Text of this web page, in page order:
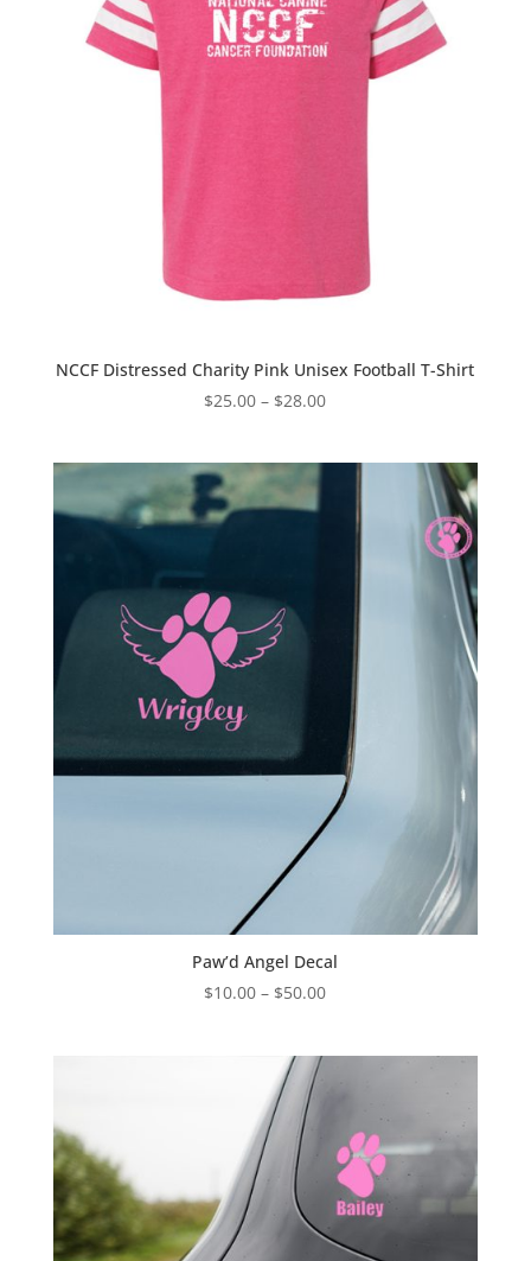
NCCF Distressed Charity Pink Unisex Football T-Shirt
$25.00 – $28.00Price
$28.00
Paw’d Angel Decal
$10.00 – $50.00Price